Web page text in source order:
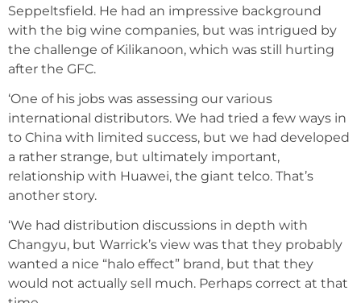
Seppeltsfield. He had an impressive background
with the big wine companies, but was intrigued by
the challenge of Kilikanoon, which was still hurting
after the GFC.
‘One of his jobs was assessing our various
international distributors. We had tried a few ways in
to China with limited success, but we had developed
a rather strange, but ultimately important,
relationship with Huawei, the giant telco. That’s
another story.
‘We had distribution discussions in depth with
Changyu, but Warrick’s view was that they probably
wanted a nice “halo effect” brand, but that they
would not actually sell much. Perhaps correct at that